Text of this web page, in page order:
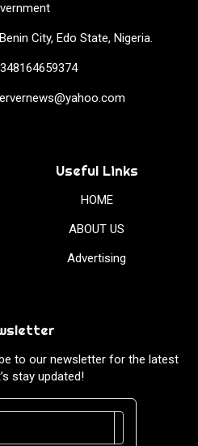
City, Edo State, Nigeria.
Useful Links
HOME
ABOUT US
Advertising
to our newsletter for the latest
stay updated!